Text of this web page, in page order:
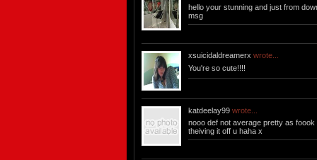
hello your stunning and just from
msg
xsuicidaldreamerx wrote...
You're so cute!!!!
katdeelay99 wrote...
nooo def not average pretty as
theiving it off u haha x